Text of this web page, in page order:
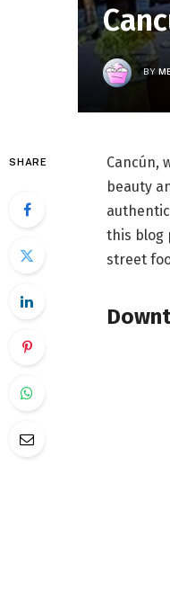
BY
SHARE
Cancún,
beauty
this blog
street